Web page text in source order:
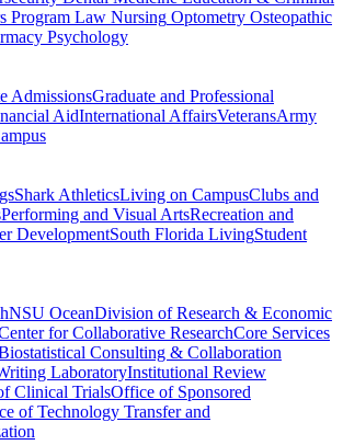
Program Law Nursing Optometry Osteopathic
Psychology
AdmissionsGraduate and Professional
AidInternational AffairsVeteransArmy
Shark AthleticsLiving on CampusClubs and
Performing and Visual ArtsRecreation and
DevelopmentSouth Florida LivingStudent
NSU OceanDivision of Research & Economic
for Collaborative ResearchCore Services
Consulting & Collaboration
LaboratoryInstitutional Review
Clinical TrialsOffice of Sponsored
of Technology Transfer and